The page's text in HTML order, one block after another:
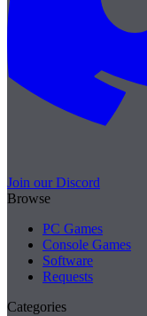
Join our Discord
Browse
PC Games
Console Games
Software
Requests
Categories